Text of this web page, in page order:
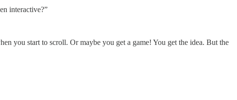
interactive?”
you start to scroll. Or maybe you get a game! You get the idea. But the